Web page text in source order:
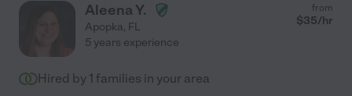
Aleena Y.
Apopka, FL
from
$35/hr
5 years experience
Hired by 1 families in your area